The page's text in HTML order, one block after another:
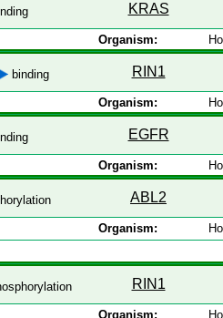
KRAS
Organism:
binding RIN1
Organism:
EGFR
Organism:
ABL2
Organism:
RIN1
Organism: